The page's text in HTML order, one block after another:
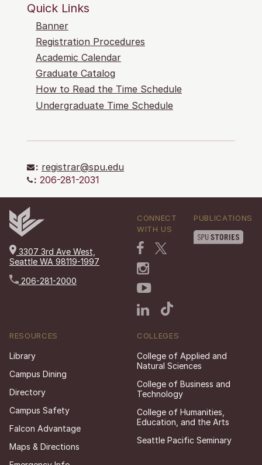
Quick Links
Banner
Registration Procedures
Academic Calendar
Graduate Catalog
How to Read the Time Schedule
Undergraduate Time Schedule
: registrar@spu.edu
: 206-281-2031
3307 3rd Ave West,
Seattle WA 98119-1997
206-281-2000
CONNECT
WITH US
PUBLICATIONS
RESOURCES
Library
Campus Dining
Directory
Campus Safety
Falcon Advantage
Maps & Directions
COLLEGES
College of Applied and
Natural Sciences
College of Business and
Technology
College of Humanities,
Education, and the Arts
Seattle Pacific Seminary